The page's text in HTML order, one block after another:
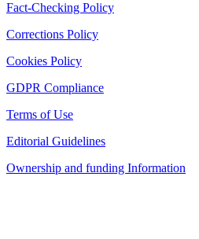
Fact-Checking Policy
Corrections Policy
Cookies Policy
GDPR Compliance
Terms of Use
Editorial Guidelines
Ownership and funding Information